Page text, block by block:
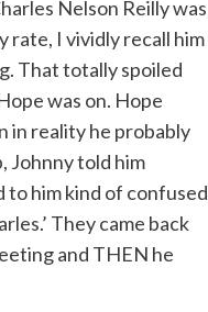
look around;
character
about the
Nelson Reilly was
rate, I vividly recall him
That totally spoiled
was on. Hope
in reality he probably
Johnny told him
to him kind of confused
They came back
and THEN he